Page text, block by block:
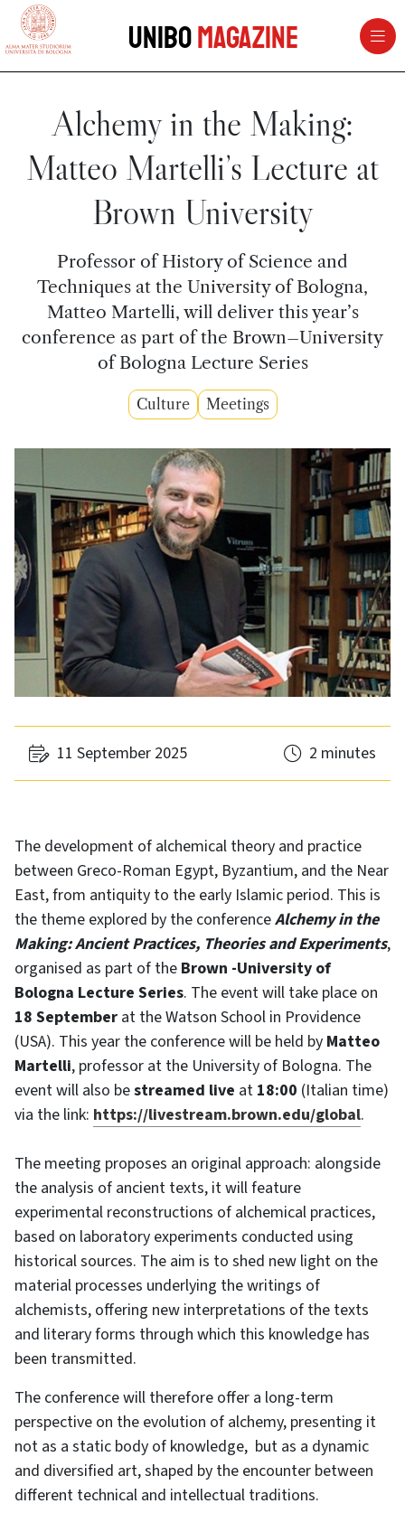
vai al contenuto della pagina
UniboMagazine
Alchemy in the Making:
Matteo Martelli’s Lecture at
Brown University
Professor of History of Science and
Techniques at the University of Bologna,
Matteo Martelli, will deliver this year’s
conference as part of the Brown–University
of Bologna Lecture Series
Culture Meetings
11 September 2025 2 minutes
The development of alchemical theory and practice
between Greco-Roman Egypt, Byzantium, and the Near
East, from antiquity to the early Islamic period. This is
the theme explored by the conferenceAlchemy in the
Making: Ancient Practices, Theories and Experiments,
organised as part of the Brown -University of
Bologna Lecture Series. The event will take place on
18 September at the Watson School in Providence
(USA). This year the conference will be held by Matteo
Martelli, professor at the University of Bologna. The
event will also bestreamed live at 18:00 (Italian time)
via the link: https://livestream.brown.edu/global.
The meeting proposes an original approach: alongside
the analysis of ancient texts, it will feature
experimental reconstructions of alchemical practices,
based on laboratory experiments conducted using
historical sources. The aim is to shed new light on the
material processes underlying the writings of
alchemists, offering new interpretations of the texts
and literary forms through which this knowledge has
been transmitted.
The conference will therefore offer a long-term
perspective on the evolution of alchemy, presenting it
not as a static body of knowledge, but as a dynamic
and diversified art, shaped by the encounter between
different technical and intellectual traditions.